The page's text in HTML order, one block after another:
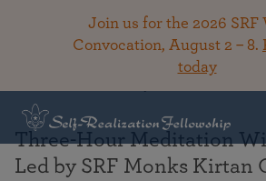
Join us for the 2026 SRF
Convocation, August 2 – 8.
today
Three-Hour Meditation
Led by SRF Monks Kirtan